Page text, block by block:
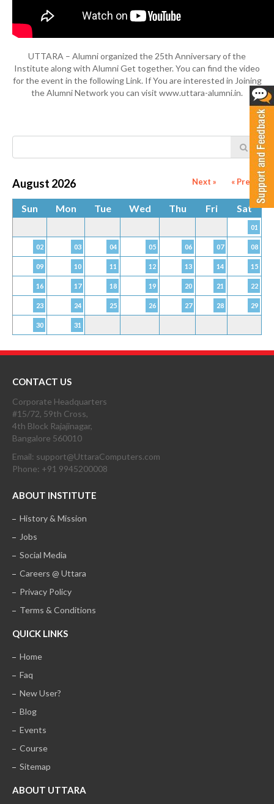
UTTARA – Alumni organized the 25th Anniversary of the
Institute along with Alumni Get together. You can find the video
for the event in the following Link. If You are interested in Joining
the Alumni Network you can visit www.uttara-alumni.in.
August 2026 « Prev
Next »
Sun Mon Tue Wed Thu Fri Sat
01
02 03 04 05 06 07 08
09 10 11 12 13 14 15
16 17 18 19 20 21 22
23 24 25 26 27 28 29
30 31
CONTACT US
Corporate Headquarters
#15/72, 59th Cross,
4th Block Rajajinagar,
Bangalore 560010
Email: support@UttaraComputers.com
Phone: +91 9945200008
ABOUT INSTITUTE
History & Mission
Jobs
Social Media
Careers @ Uttara
Privacy Policy
Terms & Conditions
QUICK LINKS
Home
Faq
New User?
Blog
Events
Course
Sitemap
ABOUT UTTARA